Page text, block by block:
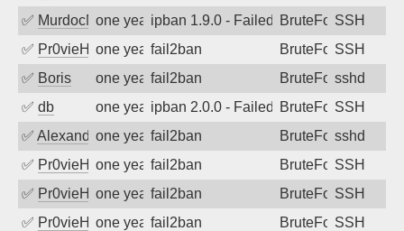
✅ MurdocMZone year agoipban 1.9.0 - Failed password
BruteForceSSH
✅ Pr0vieH one year agofail2ban BruteForceSSH
✅ Boris one year agofail2ban BruteForcesshd
✅ db one year agoipban 2.0.0 - Failed password
BruteForceSSH
✅ Alexandr Kulkov
one year agofail2ban BruteForcesshd
✅ Pr0vieH one year agofail2ban BruteForceSSH
✅ Pr0vieH one year agofail2ban BruteForceSSH
✅ Pr0vieH one year agofail2ban BruteForceSSH